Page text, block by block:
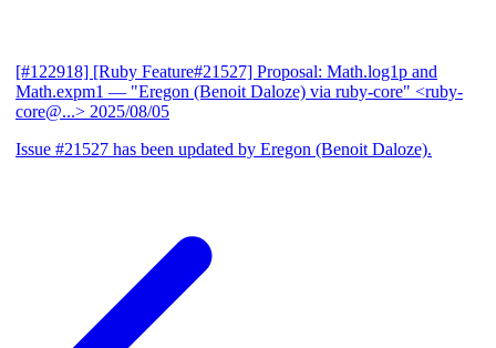
[#122918] [Ruby Feature#21527] Proposal: Math.log1p and
Math.expm1 — "Eregon (Benoit Daloze) via ruby-core" <ruby-
core@...> 2025/08/05
Issue #21527 has been updated by Eregon (Benoit Daloze).